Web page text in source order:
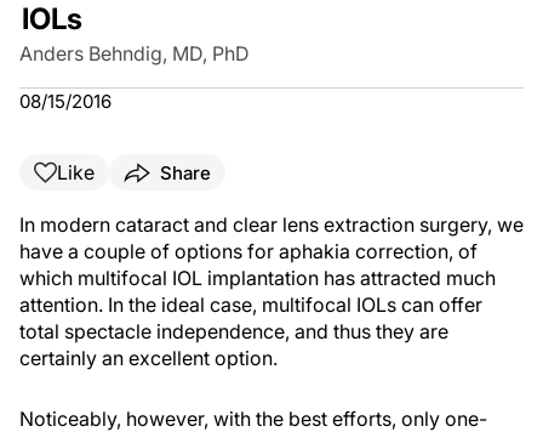
IOLs
Anders Behndig, MD, PhD
08/15/2016
Like Share
In modern cataract and clear lens extraction surgery, we
have a couple of options for aphakia correction, of
which multifocal IOL implantation has attracted much
attention. In the ideal case, multifocal IOLs can offer
total spectacle independence, and thus they are
certainly an excellent option.
Noticeably, however, with the best efforts, only one-